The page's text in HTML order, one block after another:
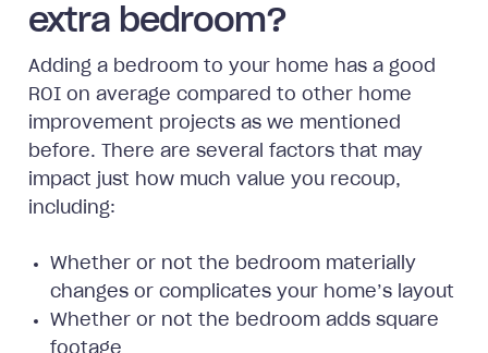
extra bedroom?
Adding a bedroom to your home has a good
ROI on average compared to other home
improvement projects as we mentioned
before. There are several factors that may
impact just how much value you recoup,
including:
Whether or not the bedroom materially
changes or complicates your home’s layout
Whether or not the bedroom adds square
footage